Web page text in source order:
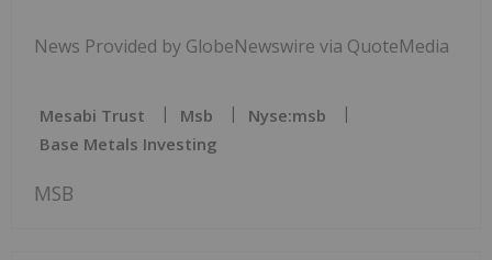
News Provided by GlobeNewswire via QuoteMedia
Mesabi Trust Msb
Nyse:msb
Base Metals Investing
MSB